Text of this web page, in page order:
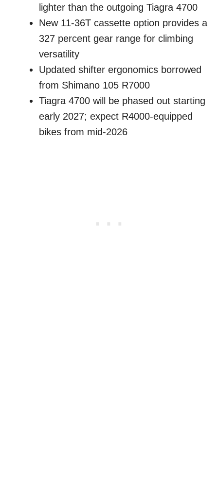
lighter than the outgoing Tiagra 4700
New 11-36T cassette option provides a
327 percent gear range for climbing
versatility
Updated shifter ergonomics borrowed
from Shimano 105 R7000
Tiagra 4700 will be phased out starting
early 2027; expect R4000-equipped
bikes from mid-2026